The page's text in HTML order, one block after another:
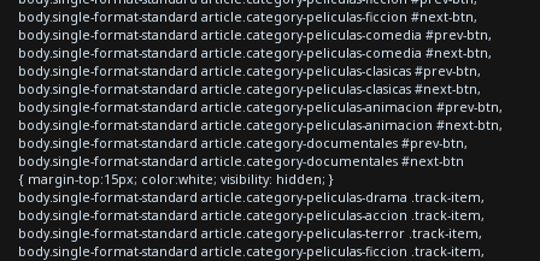
body.single-format-standard article.category-peliculas-ficcion #next-btn,
body.single-format-standard article.category-peliculas-comedia #prev-btn,
body.single-format-standard article.category-peliculas-comedia #next-btn,
body.single-format-standard article.category-peliculas-clasicas #prev-btn,
body.single-format-standard article.category-peliculas-clasicas #next-btn,
body.single-format-standard article.category-peliculas-animacion #prev-btn,
body.single-format-standard article.category-peliculas-animacion #next-btn,
body.single-format-standard article.category-documentales #prev-btn,
body.single-format-standard article.category-documentales #next-btn
{ margin-top:15px; color:white; visibility: hidden; }
body.single-format-standard article.category-peliculas-drama .track-item,
body.single-format-standard article.category-peliculas-accion .track-item,
body.single-format-standard article.category-peliculas-terror .track-item,
body.single-format-standard article.category-peliculas-ficcion .track-item,